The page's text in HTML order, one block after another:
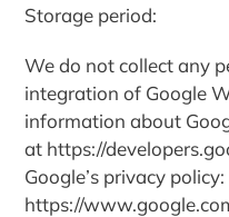
Storage period:
We do not collect any
integration of Google
information about
at https://
Google’s privacy policy:
https://